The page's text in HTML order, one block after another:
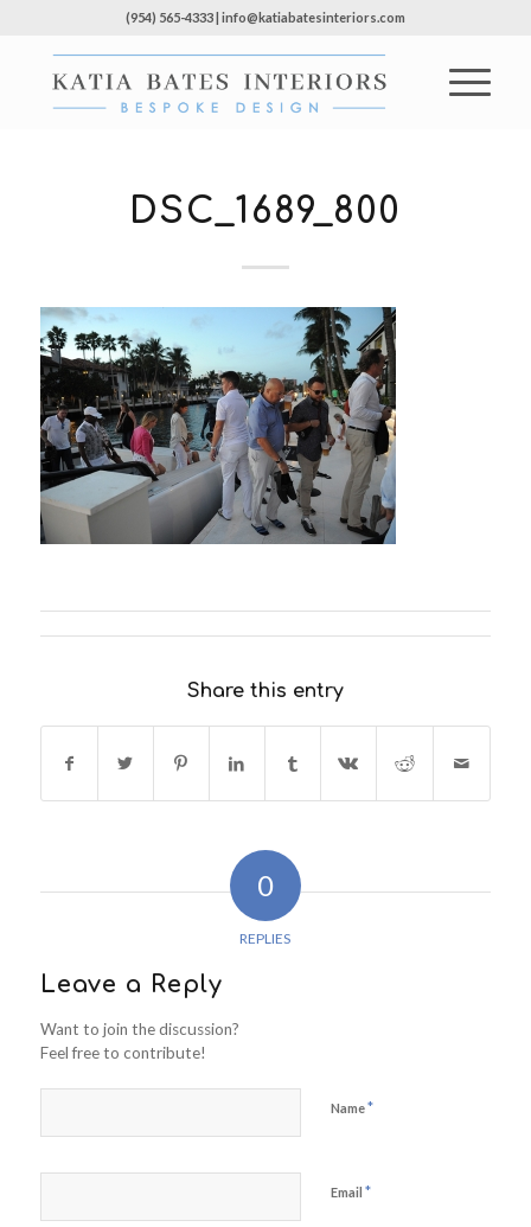
(954) 565-4333 | info@katiabatesinteriors.com
DSC_1689_800
Share this entry
0
REPLIES
Leave a Reply
Want to join the discussion?
Feel free to contribute!
Name*
Email *